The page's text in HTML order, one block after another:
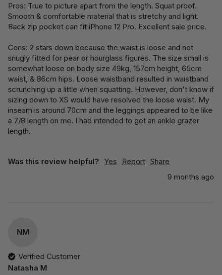
Pros: True to picture apart from the length. Squat proof.
Smooth & comfortable material that is stretchy and light.
Back zip pocket can fit iPhone 12 Pro. Excellent sale price.
Cons: 2 stars down because the waist is loose and not
snugly fitted for pear or hourglass figures. The size small is
somewhat loose on body size 49kg, 157cm height, 65cm
waist, & 86cm hips. Loose waistband resulted in waistband
scrunching up a little when squatting. However, don't know if
sizing down to XS would have resolved the loose waist. My
inseam is around 70cm and the leggings appeared to be like
a 7/8 length on me. I had intended to get an ankle grazer
length.
Was this review helpful? Yes Report Share
9 months ago
NM
Verified Customer
Natasha M